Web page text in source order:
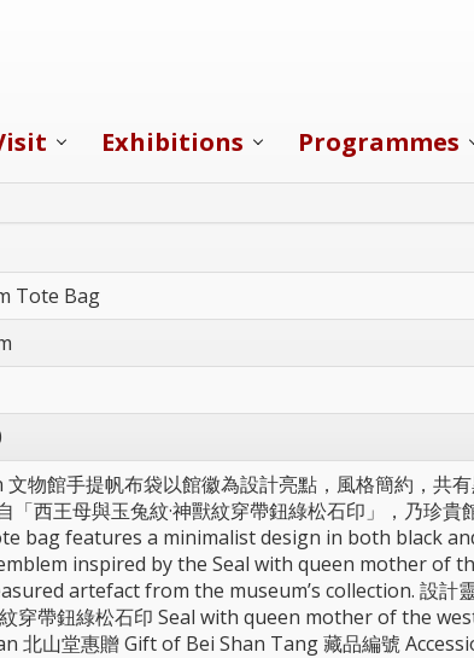
Exhibitions Programmes
Tote Bag
物館手提帆布袋以館徽為設計亮點，風格簡約，共
「西王母與玉兔紋·神獸紋穿帶鈕綠松石印」，乃珍
bag features a minimalist design in both black
inspired by the Seal with queen mother of
artefact from the museum’s collection. 設計
紋穿帶鈕綠松石印 Seal with queen mother of the
北山堂惠贈 Gift of Bei Shan Tang 藏品編號